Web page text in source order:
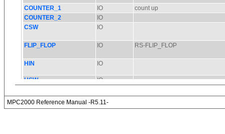
MPC2000 Reference Manual -R5.11-